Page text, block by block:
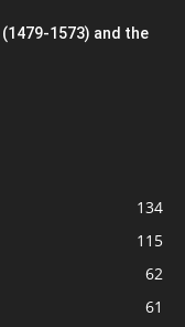
(1479-1573) and the
134
115
62
61